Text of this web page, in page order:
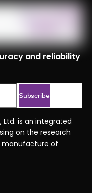
China
Ordering Code
and reliability
Subscribe
Ltd. is an integrated
on the research
manufacture of